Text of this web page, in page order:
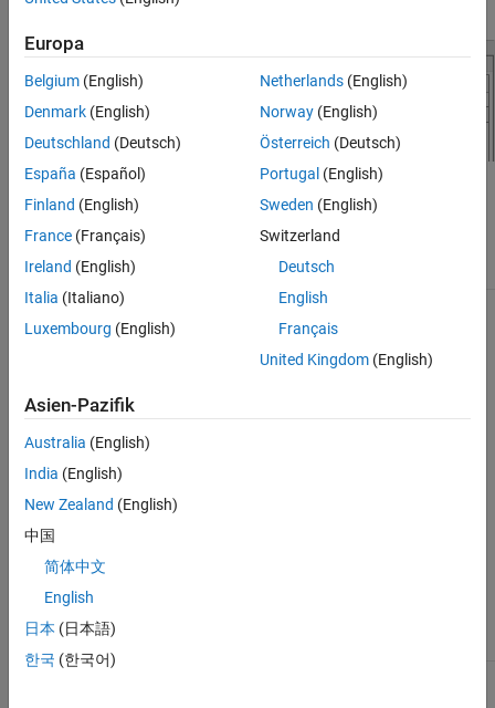
The FMU engine implements an FMU
block with these engine
inputs and outputs.
Inputs
Torque command
Brake torque
Europa
Belgium (English)
Denmark (English)
Deutschland (Deutsch)
España (Español)
Finland (English)
France (Français)
Ireland (English)
Italia (Italiano)
Luxembourg (English)
Netherlands(English)
Norway(English)
Österreich (Deutsch)
Portugal (English)
Sweden (English)
Switzerland
Deutsch
English
Français
United Kingdom(English)
Asien-Pazifik
Australia (English)
India (English)
New Zealand (English)
中国
简体中文
English
日本 (日本語)
한국 (한국어)